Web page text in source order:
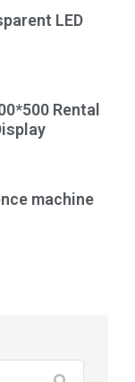
LED
Rental
machine